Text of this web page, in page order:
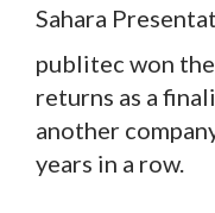
Sahara
publitec won
returns as a
another
years in a row.